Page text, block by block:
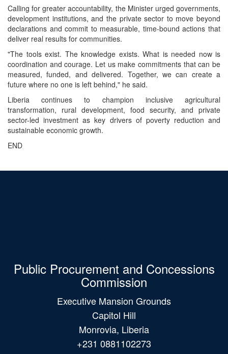
Calling for greater accountability, the Minister urged governments,
development institutions, and the private sector to move beyond
declarations and commit to measurable, time-bound actions that
deliver real results for communities.
"The tools exist. The knowledge exists. What is needed now is
coordination and courage. Let us make commitments that can be
measured, funded, and delivered. Together, we can create a
future where no one is left behind," he said.
Liberia continues to champion inclusive agricultural
transformation, rural development, food security, and private
sector-led investment as key drivers of poverty reduction and
sustainable economic growth.
END
Public Procurement and Concessions
Commission
Executive Mansion Grounds
Capitol Hill
Monrovia, Liberia
+231 0881102273